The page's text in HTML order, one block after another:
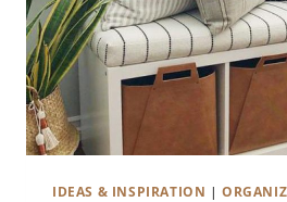
IDEAS & INSPIRATION |